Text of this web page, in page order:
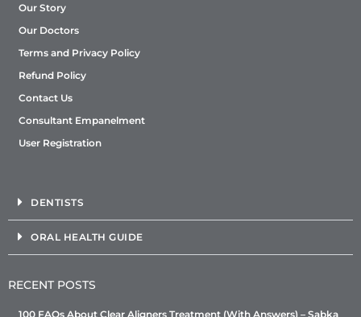
Our Story
Our Doctors
Terms and Privacy Policy
Refund Policy
Contact Us
Consultant Empanelment
User Registration
DENTISTS
ORAL HEALTH GUIDE
RECENT POSTS
100 FAQs About Clear Aligners Treatment (With Answers) – Sabka